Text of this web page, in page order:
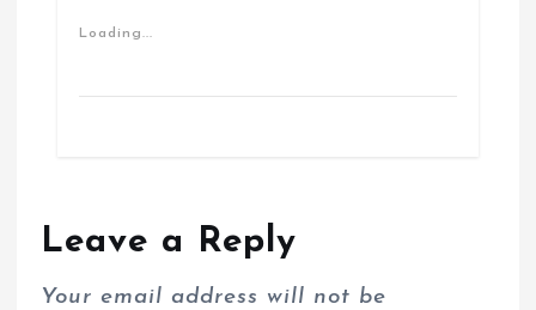
Loading...
Leave a Reply
Your email address will not be